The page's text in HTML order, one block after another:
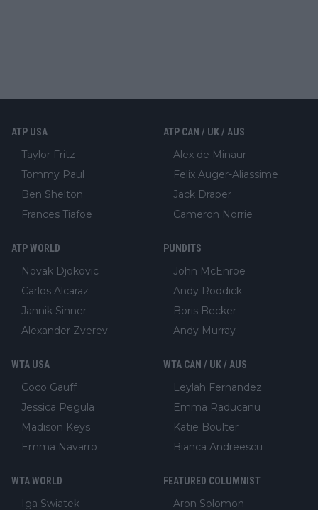
ATP USA
Taylor Fritz
Tommy Paul
Ben Shelton
Frances Tiafoe
ATP CAN / UK / AUS
Alex de Minaur
Felix Auger-Aliassime
Jack Draper
Cameron Norrie
ATP WORLD
Novak Djokovic
Carlos Alcaraz
Jannik Sinner
Alexander Zverev
PUNDITS
John McEnroe
Andy Roddick
Boris Becker
Andy Murray
WTA USA
Coco Gauff
Jessica Pegula
Madison Keys
Emma Navarro
WTA CAN / UK / AUS
Leylah Fernandez
Emma Raducanu
Katie Boulter
Bianca Andreescu
WTA WORLD
Iga Swiatek
FEATURED COLUMNIST
Aron Solomon